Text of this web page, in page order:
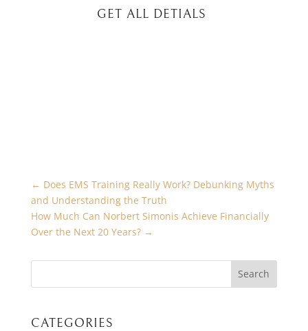
GET ALL DETIALS
← Does EMS Training Really Work? Debunking Myths
and Understanding the Truth
How Much Can Norbert Simonis Achieve Financially
Over the Next 20 Years?→
CATEGORIES